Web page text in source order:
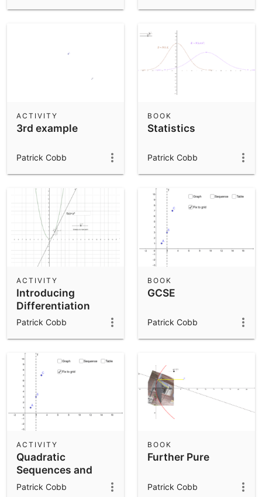
3rd example
ACTIVITY
Patrick Cobb
Statistics
BOOK
Patrick Cobb
Introducing
Differentiation
ACTIVITY
Patrick Cobb
GCSE
BOOK
Patrick Cobb
Quadratic
Sequences and
Graphs
ACTIVITY
Patrick Cobb
Further Pure
BOOK
Patrick Cobb